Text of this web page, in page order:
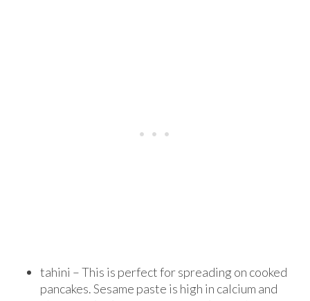
tahini – This is perfect for spreading on cooked
pancakes. Sesame paste is high in calcium and